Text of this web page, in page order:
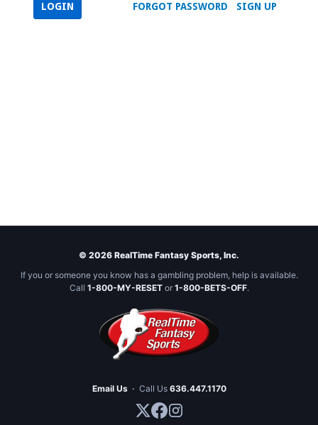
SIGN UP
FORGOT PASSWORD
LOGIN
© 2026 RealTime Fantasy Sports, Inc.
If you or someone you know has a gambling problem, help is available.
Call 1-800-MY-RESETor 1-800-BETS-OFF.
Email Us · Call Us 636.447.1170